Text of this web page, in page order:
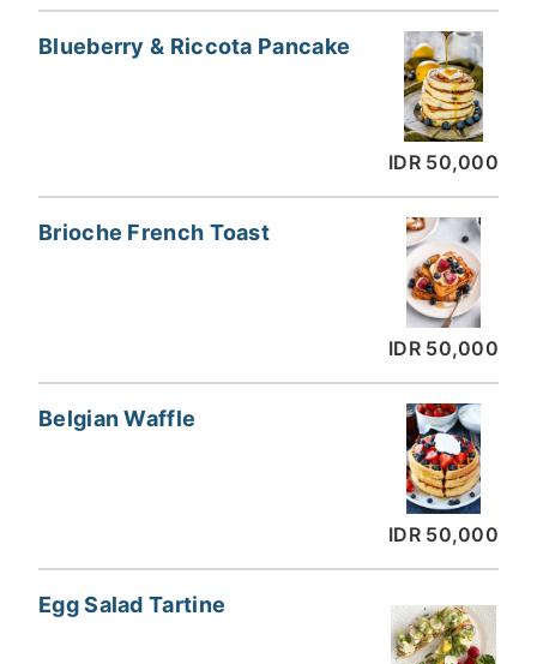
IDR 50,000
Blueberry & Riccota Pancake
IDR 50,000
Brioche French Toast
IDR 50,000
Belgian Waffle
Egg Salad Tartine